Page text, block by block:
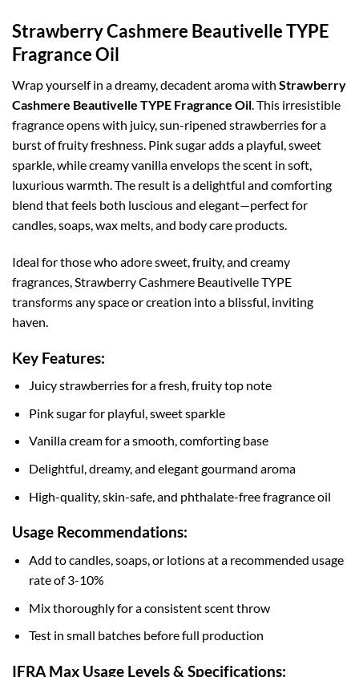
Strawberry Cashmere Beautivelle TYPE
Fragrance Oil
Wrap yourself in a dreamy, decadent aroma with Strawberry
Cashmere Beautivelle TYPE Fragrance Oil. This irresistible
fragrance opens with juicy, sun-ripened strawberries for a
burst of fruity freshness. Pink sugar adds a playful, sweet
sparkle, while creamy vanilla envelops the scent in soft,
luxurious warmth. The result is a delightful and comforting
blend that feels both luscious and elegant—perfect for
candles, soaps, wax melts, and body care products.
Ideal for those who adore sweet, fruity, and creamy
fragrances, Strawberry Cashmere Beautivelle TYPE
transforms any space or creation into a blissful, inviting
haven.
Key Features:
Juicy strawberries for a fresh, fruity top note
Pink sugar for playful, sweet sparkle
Vanilla cream for a smooth, comforting base
Delightful, dreamy, and elegant gourmand aroma
High-quality, skin-safe, and phthalate-free fragrance oil
Usage Recommendations:
Add to candles, soaps, or lotions at a recommended usage
rate of 3-10%
Mix thoroughly for a consistent scent throw
Test in small batches before full production
IFRA Max Usage Levels & Specifications: